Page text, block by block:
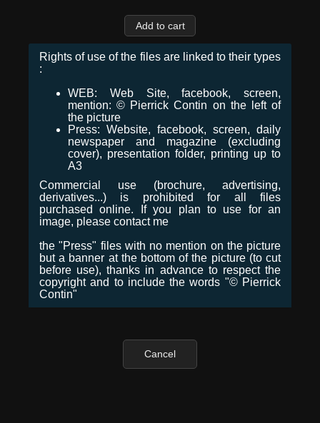
Rights of use of the files are linked to their types
:
WEB: Web Site, facebook, screen,
mention: © Pierrick Contin on the left of
the picture
Press: Website, facebook, screen, daily
newspaper and magazine (excluding
cover), presentation folder, printing up to
A3
Commercial use (brochure, advertising,
derivatives...) is prohibited for all files
purchased online. If you plan to use for an
image, please contact me
the "Press" files with no mention on the picture
but a banner at the bottom of the picture (to cut
before use), thanks in advance to respect the
copyright and to include the words "© Pierrick
Contin"
Cancel